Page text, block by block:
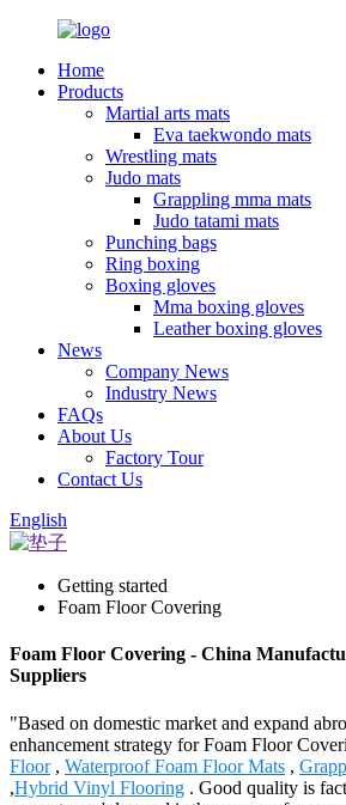
Home
Products
Martial arts mats
Eva taekwondo mats
Wrestling mats
Judo mats
Grappling mma mats
Judo tatami mats
Punching bags
Ring boxing
Boxing gloves
Mma boxing gloves
Leather boxing gloves
News
Company News
Industry News
FAQs
About Us
Factory Tour
Contact Us
English
Getting started
Foam Floor Covering
Foam Floor Covering - China
Suppliers
"Based on domestic market and expand
enhancement strategy for Foam Floor
Floor, Waterproof Foam Floor Mats ,
,Hybrid Vinyl Flooring . Good quality is